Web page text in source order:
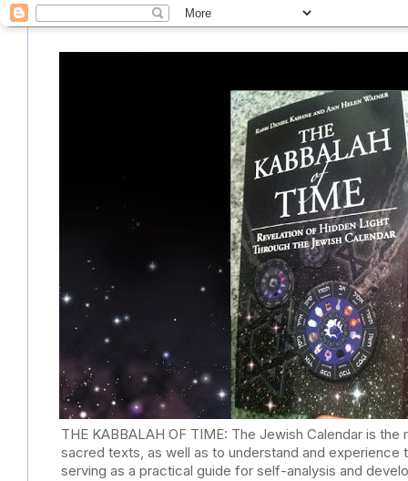
THE KABBALAH OF TIME: The Jewish Calendar is
sacred texts, as well as to understand and
serving as a practical guide for self-analysis and